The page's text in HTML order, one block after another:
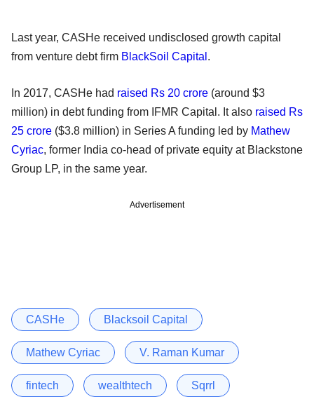
Last year, CASHe received undisclosed growth capital
from venture debt firm BlackSoil Capital .
In 2017, CASHe had raised Rs 20 crore (around $3
million) in debt funding from IFMR Capital. It also raised Rs
25 crore ($3.8 million) in Series A funding led by Mathew
Cyriac, former India co-head of private equity at Blackstone
Group LP, in the same year.
Advertisement
CASHe Blacksoil Capital
Mathew Cyriac V. Raman Kumar
fintech wealthtech Sqrrl